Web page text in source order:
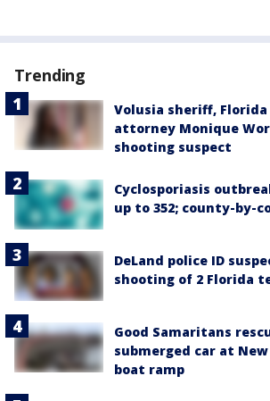
Trending
Volusia sheriff,
attorney Monique
shooting suspect
Cyclosporiasis
up to 352; county-by-
DeLand police ID
shooting of 2 Florida
Good Samaritans
submerged car at
boat ramp